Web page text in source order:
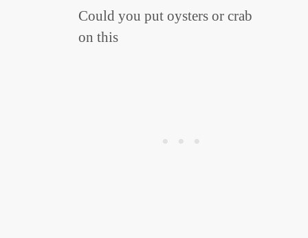
Could you put oysters or crab
on this